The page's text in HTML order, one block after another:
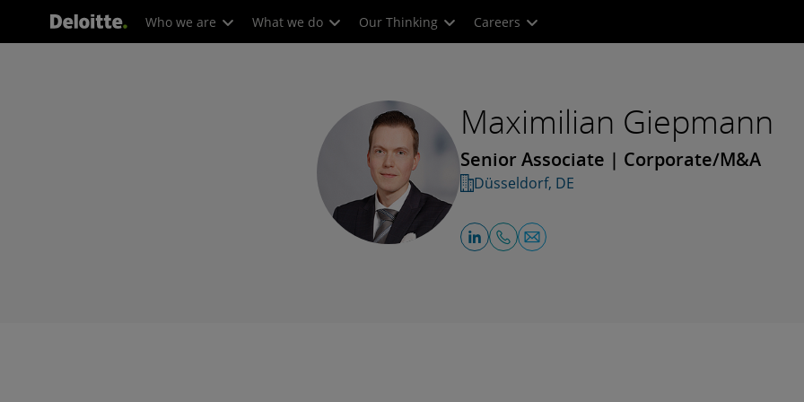
Who we are What we do Our Thinking Careers
Maximilian Giepmann
Senior Associate | Corporate/M&A
Düsseldorf, DE